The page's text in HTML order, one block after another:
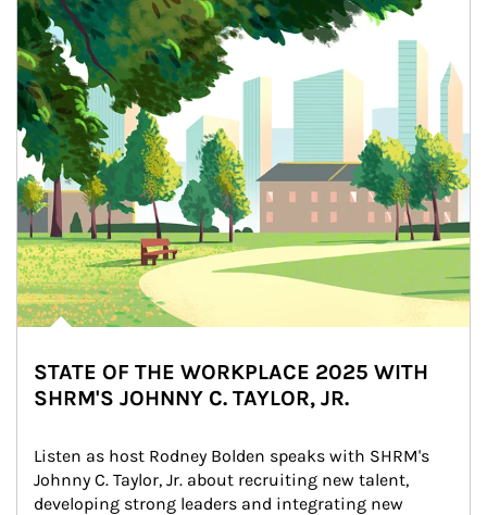
STATE OF THE WORKPLACE 2025 WITH
SHRM'S JOHNNY C. TAYLOR, JR.
Listen as host Rodney Bolden speaks with SHRM's
Johnny C. Taylor, Jr. about recruiting new talent,
developing strong leaders and integrating new